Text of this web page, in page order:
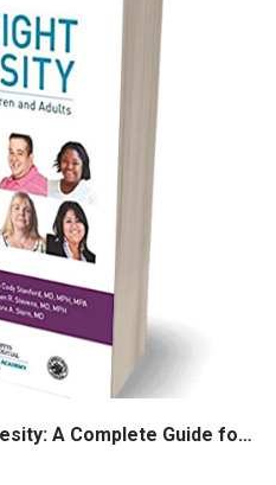
Facing Overweight and Obesity: A Complete Guide for Children and Adults